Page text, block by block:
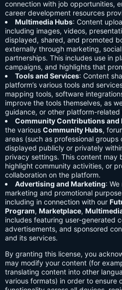
connection with job opportunities,
career development resources
Multimedia Hubs: Content
including images, videos,
displayed, shared, and promoted
externally through marketing,
partnerships. This includes use in
campaigns, and highlights that
Tools and Services: Content
platform’s various tools and
mapping tools, software
improve the tools themselves, as
guidance, or other platform-related
Community Contributions and
the various Community Hubs,
areas (such as professional
displayed publicly or privately
privacy settings. This content may
highlight community activities, or
collaboration on the platform.
Advertising and Marketing:
marketing and promotional
including in connection with our
Program, Marketplace,
includes featuring user-generated
advertisements, and sponsored
and its services.
By granting this license, you
may modify your content (for
translating content into other
various formats) in order to ensure